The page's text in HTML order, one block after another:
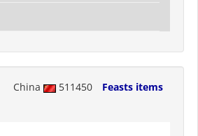
China 511450
Feasts items